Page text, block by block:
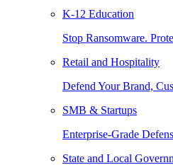
K-12 Education
Stop Ransomware.
Retail and Hospitality
Defend Your Brand,
SMB & Startups
Enterprise-Grade
State and Local